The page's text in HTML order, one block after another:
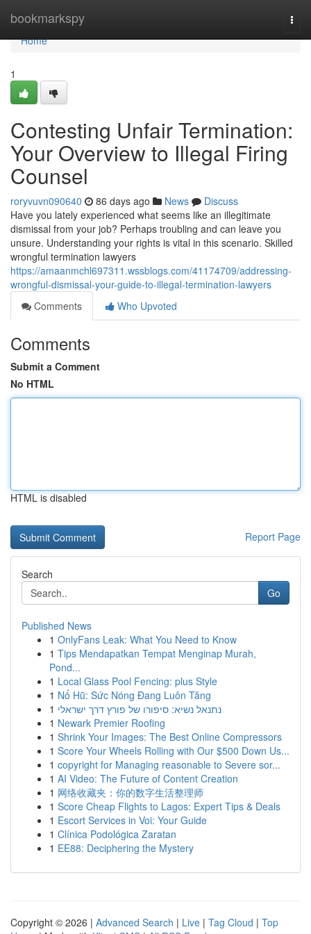
bookmarkspy
Home
Home
1
Contesting Unfair Termination:
Your Overview to Illegal Firing
Counsel
roryvuvn090640 86 days ago News
Discuss
Have you lately experienced what seems like an illegitimate
dismissal from your job? Perhaps troubling and can leave you
unsure. Understanding your rights is vital in this scenario. Skilled
wrongful termination lawyers
https://amaanmchl697311.wssblogs.com/41174709/addressing-
wrongful-dismissal-your-guide-to-illegal-termination-lawyers
Comments
Who Upvoted
Comments
Submit a Comment
No HTML
HTML is disabled
Report Page
Search
Go
Published News
1 OnlyFans Leak: What You Need to Know
1 Tips Mendapatkan Tempat Menginap Murah,
Pond...
1 Local Glass Pool Fencing: plus Style
1 Nổ Hũ: Sức Nóng Đang Luôn Tăng
1 נתנאל נשיא: סיפורו של פורץ דרך ישראלי
1 Newark Premier Roofing
1 Shrink Your Images: The Best Online Compressors
1 Score Your Wheels Rolling with Our $500 Down Us...
1 copyright for Managing reasonable to Severe sor...
1 AI Video: The Future of Content Creation
1 网络收藏夹：你的数字生活整理师
1 Score Cheap Flights to Lagos: Expert Tips & Deals
1 Escort Services in Voi: Your Guide
1 Clínica Podológica Zaratan
1 EE88: Deciphering the Mystery
Copyright © 2026 | Advanced Search | Live | Tag Cloud | Top